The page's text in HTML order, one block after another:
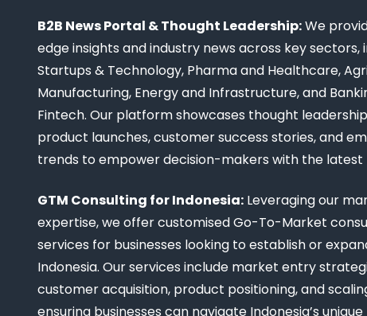
B2B News Portal & Thought Leadership:We
edge insights and industry news across key sectors,
Startups & Technology, Pharma and Healthcare,
Manufacturing, Energy and Infrastructure, and
Fintech. Our platform showcases thought
product launches, customer success stories, and
trends to empower decision-makers with the latest
GTM Consulting for Indonesia: Leveraging our
expertise, we offer customised Go-To-Market
services for businesses looking to establish or
Indonesia. Our services include market entry
customer acquisition, product positioning, and
ensuring businesses can navigate Indonesia’s